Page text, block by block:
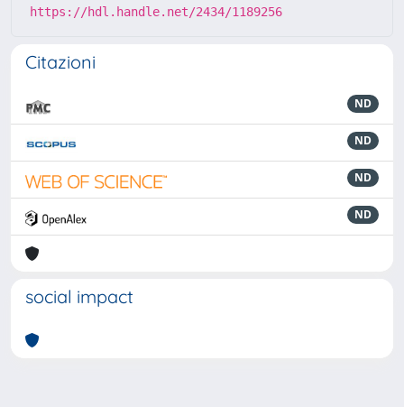
https://hdl.handle.net/2434/1189256
Citazioni
ND
ND
ND
ND
social impact